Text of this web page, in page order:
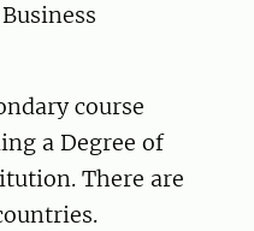
course
a Degree of
There are